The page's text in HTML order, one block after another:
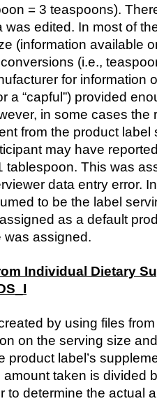
= 3 teaspoons).
was edited. In most of
(information available
(i.e.,
for information
a “capful”) provided
in some cases the
from the product label
may have
tablespoon. This was
data entry error.
to be the label
as a default
was assigned.
Individual Dietary
by using files
on the serving size
product label’s
amount taken is divided
to determine the actual